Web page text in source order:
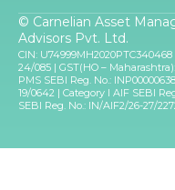
© Carnelian Asset
Advisors Pvt. Ltd.
CIN:
24/085 | GST(HO –
PMS SEBI Reg. No.:
19/0642 | Category I AIF SEBI
SEBI Reg. No.: IN/AIF2/26-27/